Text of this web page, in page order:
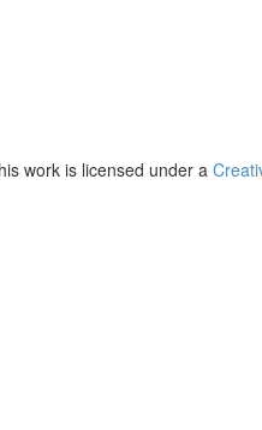
work is licensed under a